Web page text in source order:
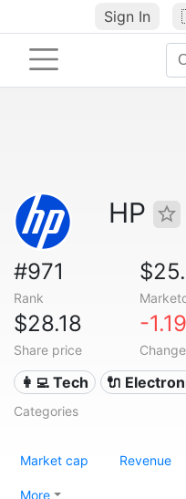
Sign In
HP
#971
Rank
$28.18
Share price
-
👩‍💻 Tech 🔌
Categories
Market cap Revenue
More